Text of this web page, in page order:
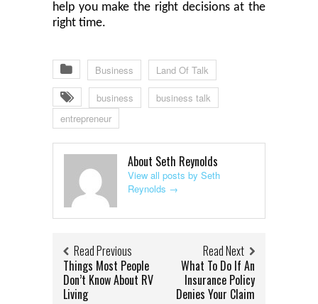
help you make the right decisions at the
right time.
Business Land Of Talk
business
business talk
entrepreneur
About Seth Reynolds
View all posts by Seth
Reynolds →
Read Previous
Things Most People
Don’t Know About RV
Living
Read Next
What To Do If An
Insurance Policy
Denies Your Claim